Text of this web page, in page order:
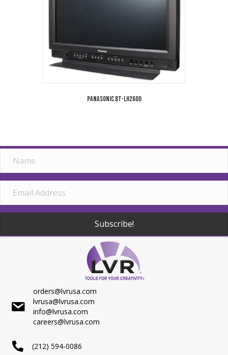
Panasonic BT-LH2600
Subscribe!
orders@lvrusa.com
lvrusa@lvrusa.com
info@lvrusa.com
careers@lvrusa.com
(212) 594-0086